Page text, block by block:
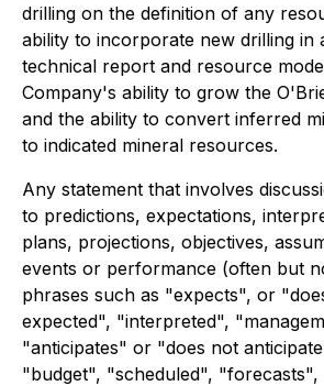
drilling on the definition of any
ability to incorporate new drilling in
technical report and resource
Company's ability to grow the
and the ability to convert inferred
to indicated mineral resources.
Any statement that involves
to predictions, expectations,
plans, projections, objectives,
events or performance (often but
phrases such as "expects", or
expected", "interpreted",
"anticipates" or "does not
"budget", "scheduled", "forecasts",